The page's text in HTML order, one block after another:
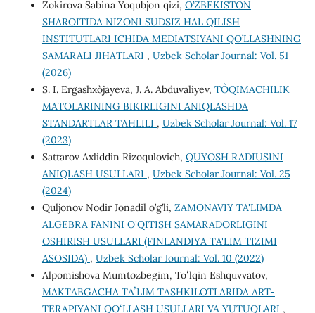
Zokirova Sabina Yoqubjon qizi, O’ZBEKISTON
SHAROITIDA NIZONI SUDSIZ HAL QILISH
INSTITUTLARI ICHIDA MEDIATSIYANI QO’LLASHNING
SAMARALI JIHATLARI , Uzbek Scholar Journal: Vol. 51
(2026)
S. I. Ergashxo`jayeva, J. A. Abduvaliyev, TO`QIMACHILIK
MATOLARINING BIKIRLIGINI ANIQLASHDA
STANDARTLAR TAHLILI , Uzbek Scholar Journal: Vol. 17
(2023)
Sattarov Axliddin Rizoqulovich, QUYOSH RADIUSINI
ANIQLASH USULLARI , Uzbek Scholar Journal: Vol. 25
(2024)
Quljonov Nodir Jonadil o’g’li, ZAMONAVIY TA'LIMDA
ALGEBRA FANINI O'QITISH SAMARADORLIGINI
OSHIRISH USULLARI (FINLANDIYA TA'LIM TIZIMI
ASOSIDA) , Uzbek Scholar Journal: Vol. 10 (2022)
Alpomishova Mumtozbegim, Toʻlqin Eshquvvatov,
MAKTABGACHA TAʼLIM TASHKILOTLARIDA ART-
TERAPIYANI QOʻLLASH USULLARI VA YUTUQLARI ,